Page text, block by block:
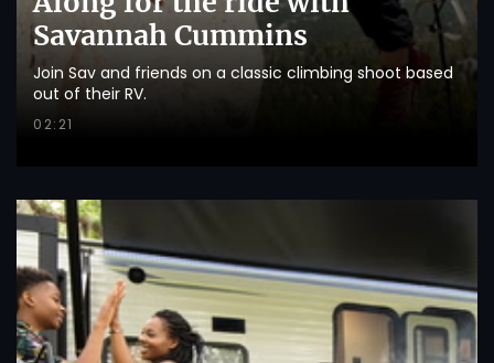
Savannah Cummins
Join Sav and friends on a classic climbing shoot based
out of their RV.
02:21